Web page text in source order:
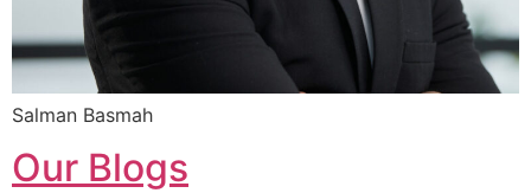
Salman Basmah
Our Blogs